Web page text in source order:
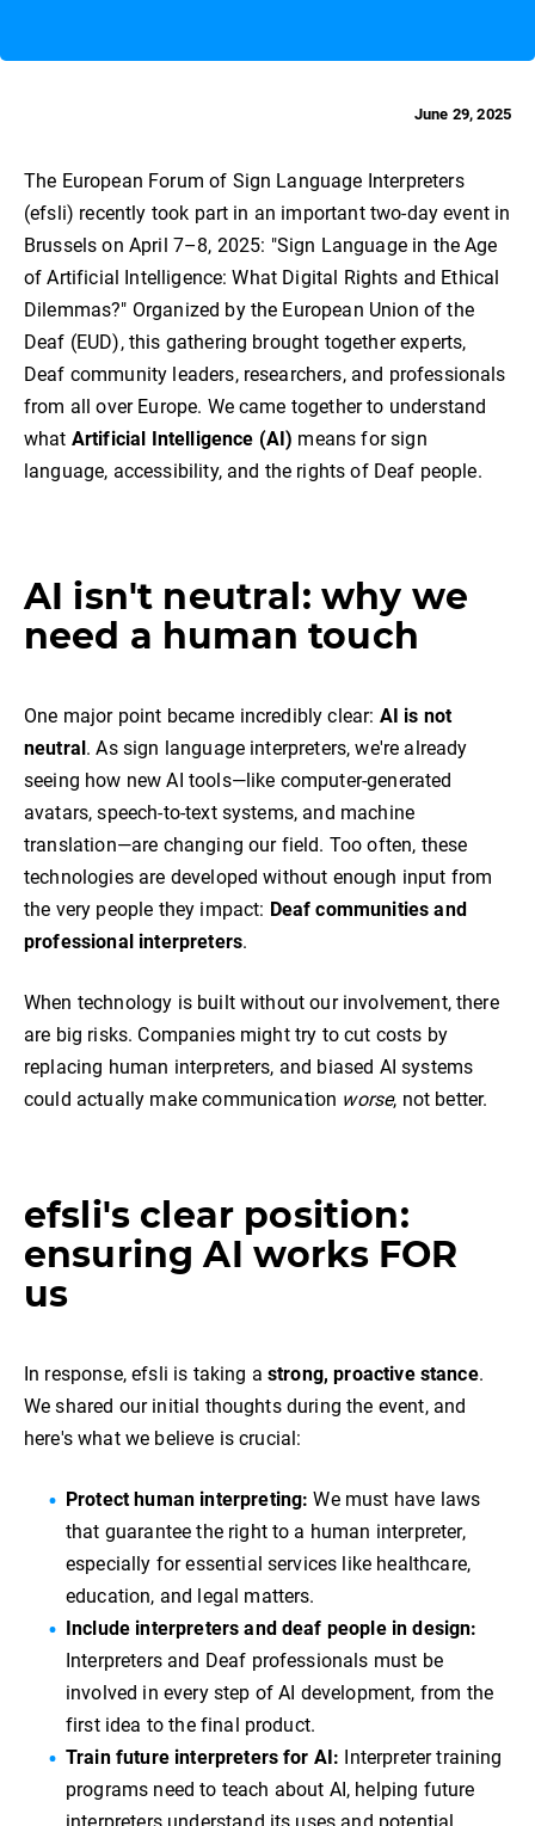
June 29, 2025
The European Forum of Sign Language Interpreters
(efsli) recently took part in an important two-day event in
Brussels on April 7–8, 2025: "Sign Language in the Age
of Artificial Intelligence: What Digital Rights and Ethical
Dilemmas?" Organized by the European Union of the
Deaf (EUD), this gathering brought together experts,
Deaf community leaders, researchers, and professionals
from all over Europe. We came together to understand
what Artificial Intelligence (AI) means for sign
language, accessibility, and the rights of Deaf people.
AI isn't neutral: why we
need a human touch
One major point became incredibly clear: AI is not
neutral . As sign language interpreters, we're already
seeing how new AI tools—like computer-generated
avatars, speech-to-text systems, and machine
translation—are changing our field. Too often, these
technologies are developed without enough input from
the very people they impact: Deaf communities and
professional interpreters.
When technology is built without our involvement, there
are big risks. Companies might try to cut costs by
replacing human interpreters, and biased AI systems
could actually make communication worse, not better.
efsli's clear position:
ensuring AI works FOR
us
In response, efsli is taking a strong, proactive stance.
We shared our initial thoughts during the event, and
here's what we believe is crucial:
Protect human interpreting: We must have laws
that guarantee the right to a human interpreter,
especially for essential services like healthcare,
education, and legal matters.
Include interpreters and deaf people in design:
Interpreters and Deaf professionals must be
involved in every step of AI development, from the
first idea to the final product.
Train future interpreters for AI: Interpreter training
programs need to teach about AI, helping future